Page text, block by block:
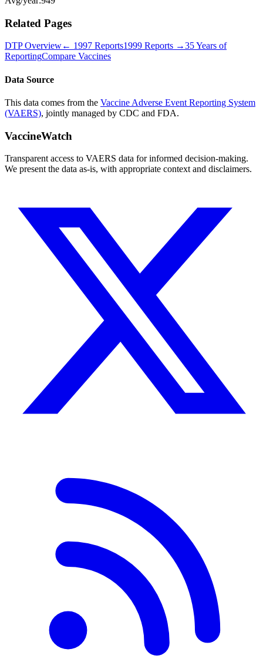
Related Pages
DTPOverview← 1997 Reports1999 Reports →35 Years of
ReportingCompare Vaccines
Data Source
This data comes from the Vaccine Adverse Event Reporting System
(VAERS), jointly managed by CDC and FDA.
VaccineWatch
Transparent access to VAERS data for informed decision-making.
We present the data as-is, with appropriate context and disclaimers.